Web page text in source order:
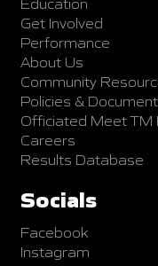
Get Involved
Performance
About Us
Community
Policies &
Officiated Meet TM
Careers
Results Database
Socials
Facebook
Instagram